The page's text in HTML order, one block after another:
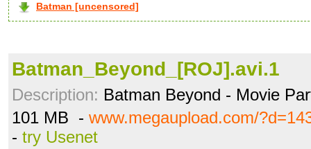
Batman [uncensored]
Batman_Beyond_[ROJ].avi.1
Description: Batman Beyond - Movie
101 MB - www.megaupload.com/
- try Usenet